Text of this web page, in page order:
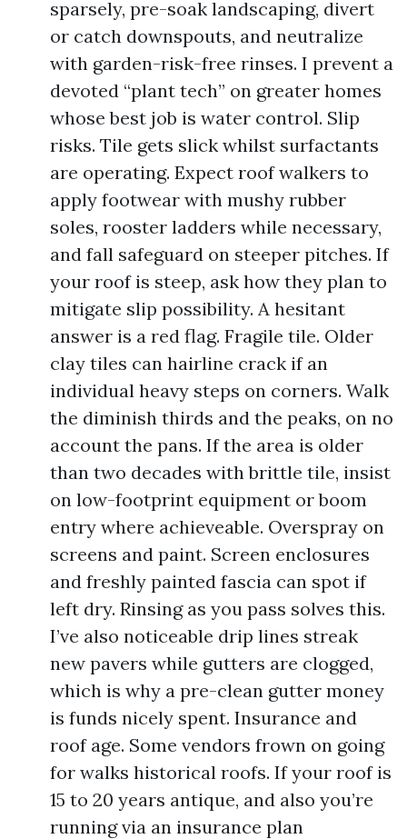
sparsely, pre-soak landscaping, divert
or catch downspouts, and neutralize
with garden-risk-free rinses. I prevent a
devoted “plant tech” on greater homes
whose best job is water control. Slip
risks. Tile gets slick whilst surfactants
are operating. Expect roof walkers to
apply footwear with mushy rubber
soles, rooster ladders while necessary,
and fall safeguard on steeper pitches. If
your roof is steep, ask how they plan to
mitigate slip possibility. A hesitant
answer is a red flag. Fragile tile. Older
clay tiles can hairline crack if an
individual heavy steps on corners. Walk
the diminish thirds and the peaks, on no
account the pans. If the area is older
than two decades with brittle tile, insist
on low-footprint equipment or boom
entry where achieveable. Overspray on
screens and paint. Screen enclosures
and freshly painted fascia can spot if
left dry. Rinsing as you pass solves this.
I’ve also noticeable drip lines streak
new pavers while gutters are clogged,
which is why a pre-clean gutter money
is funds nicely spent. Insurance and
roof age. Some vendors frown on going
for walks historical roofs. If your roof is
15 to 20 years antique, and also you’re
running via an insurance plan